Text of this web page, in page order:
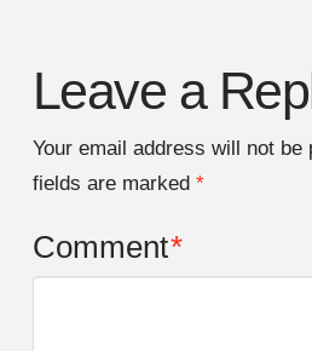
Leave a
Your email address will not be
fields are marked *
Comment*